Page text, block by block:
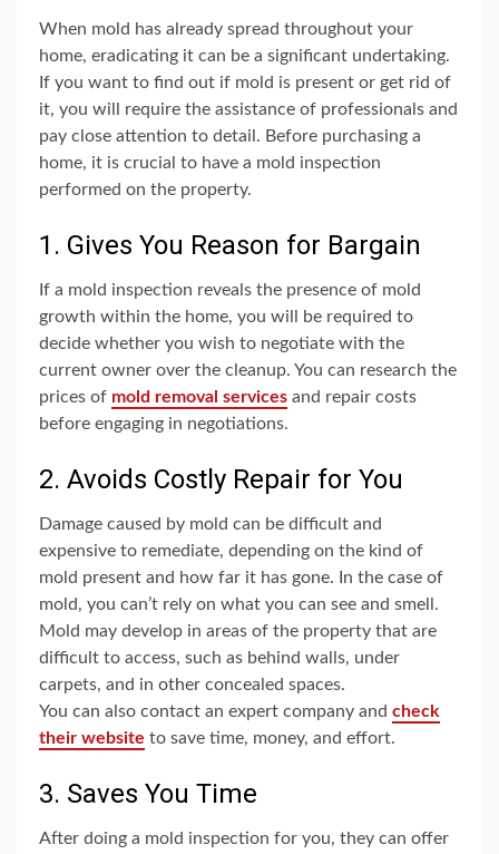
When mold has already spread throughout your
home, eradicating it can be a significant undertaking.
If you want to find out if mold is present or get rid of
it, you will require the assistance of professionals and
pay close attention to detail. Before purchasing a
home, it is crucial to have a mold inspection
performed on the property.
1. Gives You Reason for Bargain
If a mold inspection reveals the presence of mold
growth within the home, you will be required to
decide whether you wish to negotiate with the
current owner over the cleanup. You can research the
prices of mold removal services and repair costs
before engaging in negotiations.
2. Avoids Costly Repair for You
Damage caused by mold can be difficult and
expensive to remediate, depending on the kind of
mold present and how far it has gone. In the case of
mold, you can’t rely on what you can see and smell.
Mold may develop in areas of the property that are
difficult to access, such as behind walls, under
carpets, and in other concealed spaces.
You can also contact an expert company and check
their website to save time, money, and effort.
3. Saves You Time
After doing a mold inspection for you, they can offer